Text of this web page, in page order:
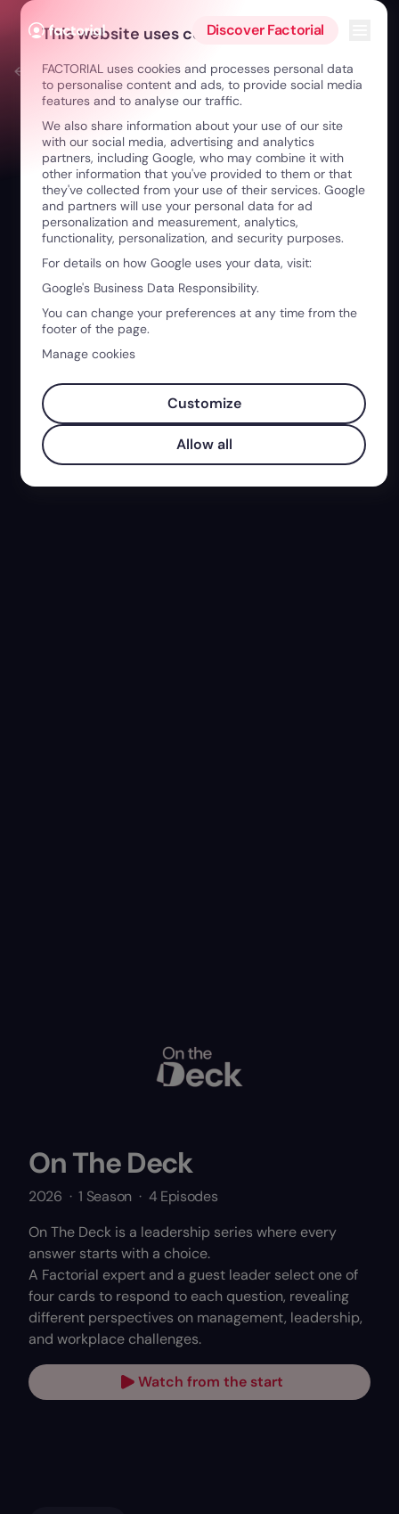
Skip to content
Discover Factorial
← Factorial Play
On The Deck
2026 · 1 Season · 4 Episodes
On The Deck is a leadership series where every
answer starts with a choice.
A Factorial expert and a guest leader select one of
four cards to respond to each question, revealing
different perspectives on management, leadership,
and workplace challenges.
Watch from the start
This website uses cookies
FACTORIAL uses cookies and processes personal data
to personalise content and ads, to provide social media
features and to analyse our traffic.
We also share information about your use of our site
with our social media, advertising and analytics
partners, including Google, who may combine it with
other information that you've provided to them or that
they've collected from your use of their services. Google
and partners will use your personal data for ad
personalization and measurement, analytics,
functionality, personalization, and security purposes.
For details on how Google uses your data, visit:
Google's Business Data Responsibility.
You can change your preferences at any time from the
footer of the page.
Manage cookies
Customize
Allow all